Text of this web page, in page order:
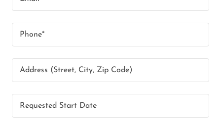
Phone*
Address (Street, City, Zip Code)
Requested Start Date